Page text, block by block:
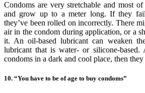
Condoms are very stretchable and most
and grow up to a meter long. If they
they’ve been rolled on incorrectly. There
air in the condom during application, or a
it. An oil-based lubricant can weaken
lubricant that is water- or silicone-based.
condoms in a dark and cool place, then
10. “You have to be of age to buy condoms”